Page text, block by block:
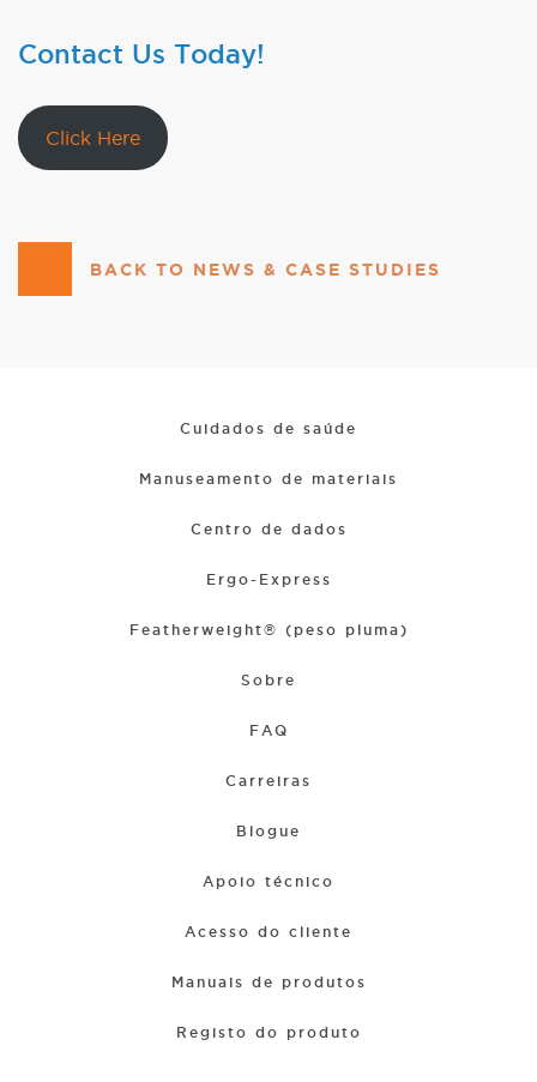
Contact Us Today!
Click Here
BACK TO NEWS & CASE STUDIES
Cuidados de saúde
Manuseamento de materiais
Centro de dados
Ergo-Express
Featherweight® (peso pluma)
Sobre
FAQ
Carreiras
Blogue
Apoio técnico
Acesso do cliente
Manuais de produtos
Registo do produto